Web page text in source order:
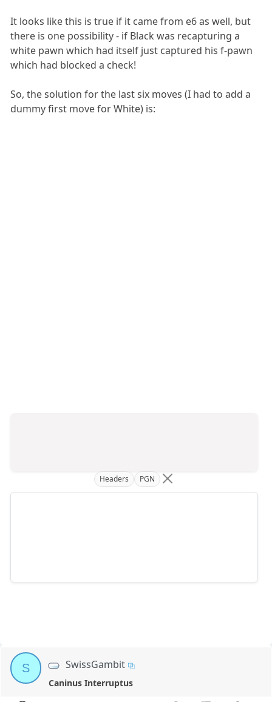
It looks like this is true if it came from e6 as well, but
there is one possibility - if Black was recapturing a
white pawn which had itself just captured his f-pawn
which had blocked a check!
So, the solution for the last six moves (I had to add a
dummy first move for White) is:
Headers PGN
S SwissGambit
Caninus Interruptus